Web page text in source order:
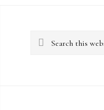
Sidebar
Search